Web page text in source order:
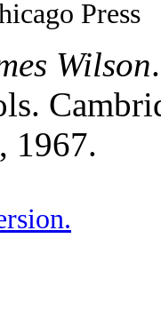
Press
Wilson
1967.